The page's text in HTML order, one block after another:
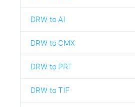
DRW to AI
DRW to CMX
DRW to PRT
DRW to TIF